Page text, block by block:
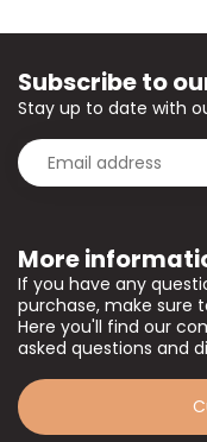
More
If you have any
purchase, make sure
Here you'll find our
asked questions and
Subscribe to
Stay up to date with